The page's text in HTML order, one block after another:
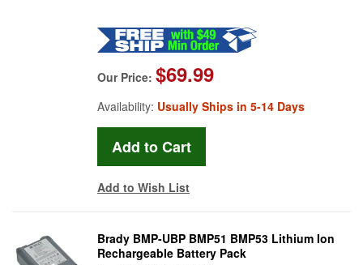
Our Price: $69.99
Availability: Usually Ships in 5-14 Days
Add to Wish List
Brady BMP-UBP BMP51 BMP53 Lithium Ion
Rechargeable Battery Pack